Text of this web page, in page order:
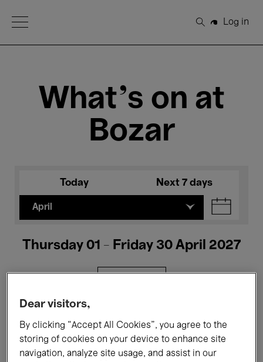
Open Menu
Search
Log in
What's on at
Bozar
Today Next 7 days
April
Thursday 01 - Friday 30 April 2027
Films Performances
Dear visitors,
By clicking “Accept All Cookies”, you agree to the
storing of cookies on your device to enhance site
navigation, analyze site usage, and assist in our